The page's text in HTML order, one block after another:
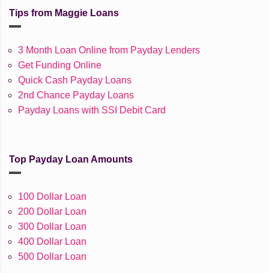
Tips from Maggie Loans
3 Month Loan Online from Payday Lenders
Get Funding Online
Quick Cash Payday Loans
2nd Chance Payday Loans
Payday Loans with SSI Debit Card
Top Payday Loan Amounts
100 Dollar Loan
200 Dollar Loan
300 Dollar Loan
400 Dollar Loan
500 Dollar Loan